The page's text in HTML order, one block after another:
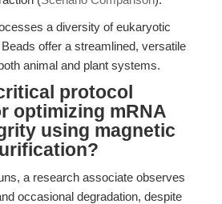
a diversity of eukaryotic
offer a streamlined, versatile
animal and plant systems.
protocol
optimizing mRNA
using magnetic
a research associate observes
occasional degradation, despite